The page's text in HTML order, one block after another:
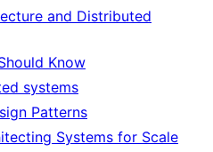
and Distributed
Know
systems
Patterns
Systems for Scale